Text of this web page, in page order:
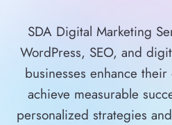
SDA Digital Marketing
WordPress, SEO, and
businesses enhance
achieve measurable
personalized strategies